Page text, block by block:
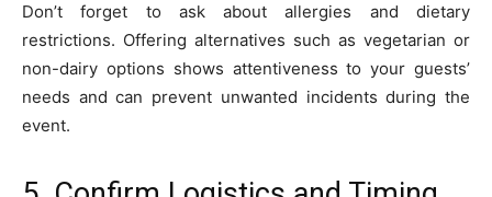
Don’t forget to ask about allergies and dietary
restrictions. Offering alternatives such as vegetarian or
non-dairy options shows attentiveness to your guests’
needs and can prevent unwanted incidents during the
event.